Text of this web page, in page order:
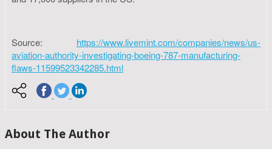
Source: https://www.livemint.com/companies/news/us-
aviation-authority-investigating-boeing-787-manufacturing-
flaws-11599523342285.html
About The Author